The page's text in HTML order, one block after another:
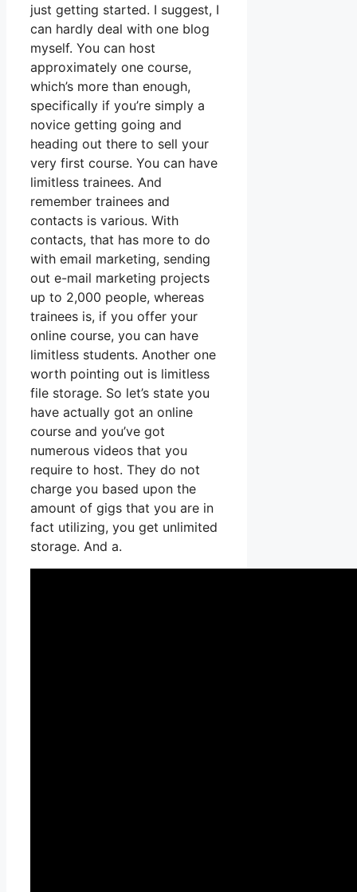
just getting started. I suggest, I
can hardly deal with one blog
myself. You can host
approximately one course,
which’s more than enough,
specifically if you’re simply a
novice getting going and
heading out there to sell your
very first course. You can have
limitless trainees. And
remember trainees and
contacts is various. With
contacts, that has more to do
with email marketing, sending
out e-mail marketing projects
up to 2,000 people, whereas
trainees is, if you offer your
online course, you can have
limitless students. Another one
worth pointing out is limitless
file storage. So let’s state you
have actually got an online
course and you’ve got
numerous videos that you
require to host. They do not
charge you based upon the
amount of gigs that you are in
fact utilizing, you get unlimited
storage. And a.